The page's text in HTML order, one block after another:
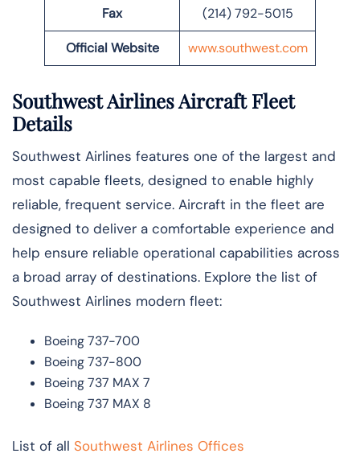
Fax (214) 792-5015
Official Website www.southwest.com
Southwest Airlines Aircraft Fleet
Details
Southwest Airlines features one of the largest and
most capable fleets, designed to enable highly
reliable, frequent service. Aircraft in the fleet are
designed to deliver a comfortable experience and
help ensure reliable operational capabilities across
a broad array of destinations. Explore the list of
Southwest Airlines modern fleet:
Boeing 737-700
Boeing 737-800
Boeing 737 MAX 7
Boeing 737 MAX 8
List of all Southwest Airlines Offices